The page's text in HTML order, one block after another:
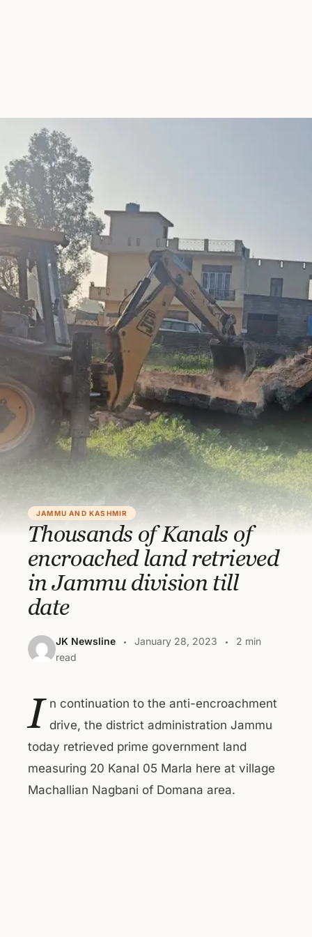
JAMMU AND KASHMIR
Thousands of Kanals of
encroached land retrieved
in Jammu division till
date
JK Newsline January 28, 2023
2 min
read
I n continuation to the anti-encroachment
drive, the district administration Jammu
today retrieved prime government land
measuring 20 Kanal 05 Marla here at village
Machallian Nagbani of Domana area.